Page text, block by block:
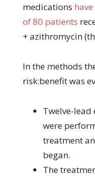
medications
of 80 patients
+ azithromycin
In the methods
risk:benefit was
Twelve-lead
were
treatment
began.
The